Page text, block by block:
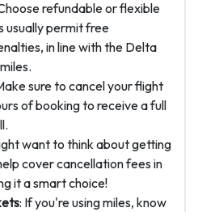
refundable or flexible
usually permit free
in line with the Delta
sure to cancel your flight
of booking to receive a full
want to think about getting
cover cancellation fees in
it a smart choice!
: If you're using miles, know